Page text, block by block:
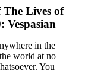
The Lives of
Vespasian
in the
world at no
You